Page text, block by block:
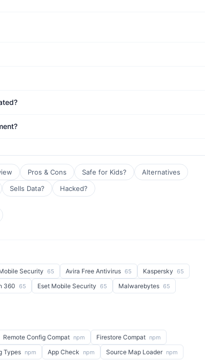
Pros & Cons Safe for Kids?
Alternatives
Sells Data? Hacked?
Security 65 Avira Free Antivirus 65 Kaspersky 65
360 65 Eset Mobile Security 65 Malwarebytes 65
Remote Config Compat npm Firestore Compat npm
Types npm App Check npm Source Map Loader npm